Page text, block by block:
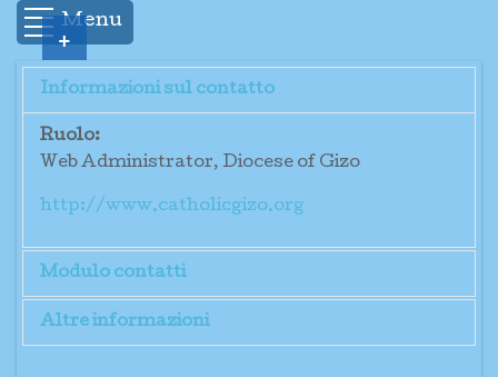
Menu
Informazioni sul contatto
Ruolo:
Web Administrator, Diocese of Gizo
http://www.catholicgizo.org
Modulo contatti
Invia un'email
Altre informazioni
+